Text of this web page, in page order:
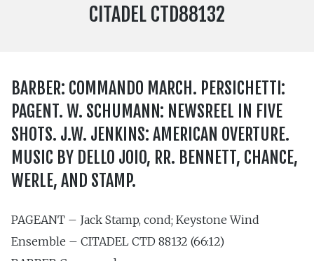
LABEL
CITADEL CTD88132
BARBER: COMMANDO MARCH. PERSICHETTI:
PAGENT. W. SCHUMANN: NEWSREEL IN FIVE
SHOTS. J.W. JENKINS: AMERICAN OVERTURE.
MUSIC BY DELLO JOIO, RR. BENNETT, CHANCE,
WERLE, AND STAMP.
PAGEANT – Jack Stamp, cond; Keystone Wind
Ensemble – CITADEL CTD 88132 (66:12)